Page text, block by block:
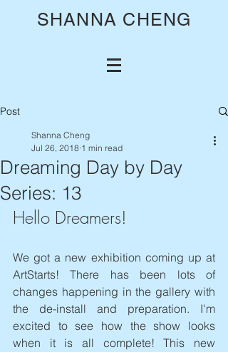
SHANNA CHENG
Post
Dreaming Day by Day
Series: 13
Shanna Cheng
Jul 26, 2018 1 min read
Hello Dreamers!
We got a new exhibition coming up at
ArtStarts! There has been lots of
changes happening in the gallery with
the de-install and preparation. I'm
excited to see how the show looks
when it is all complete! This new